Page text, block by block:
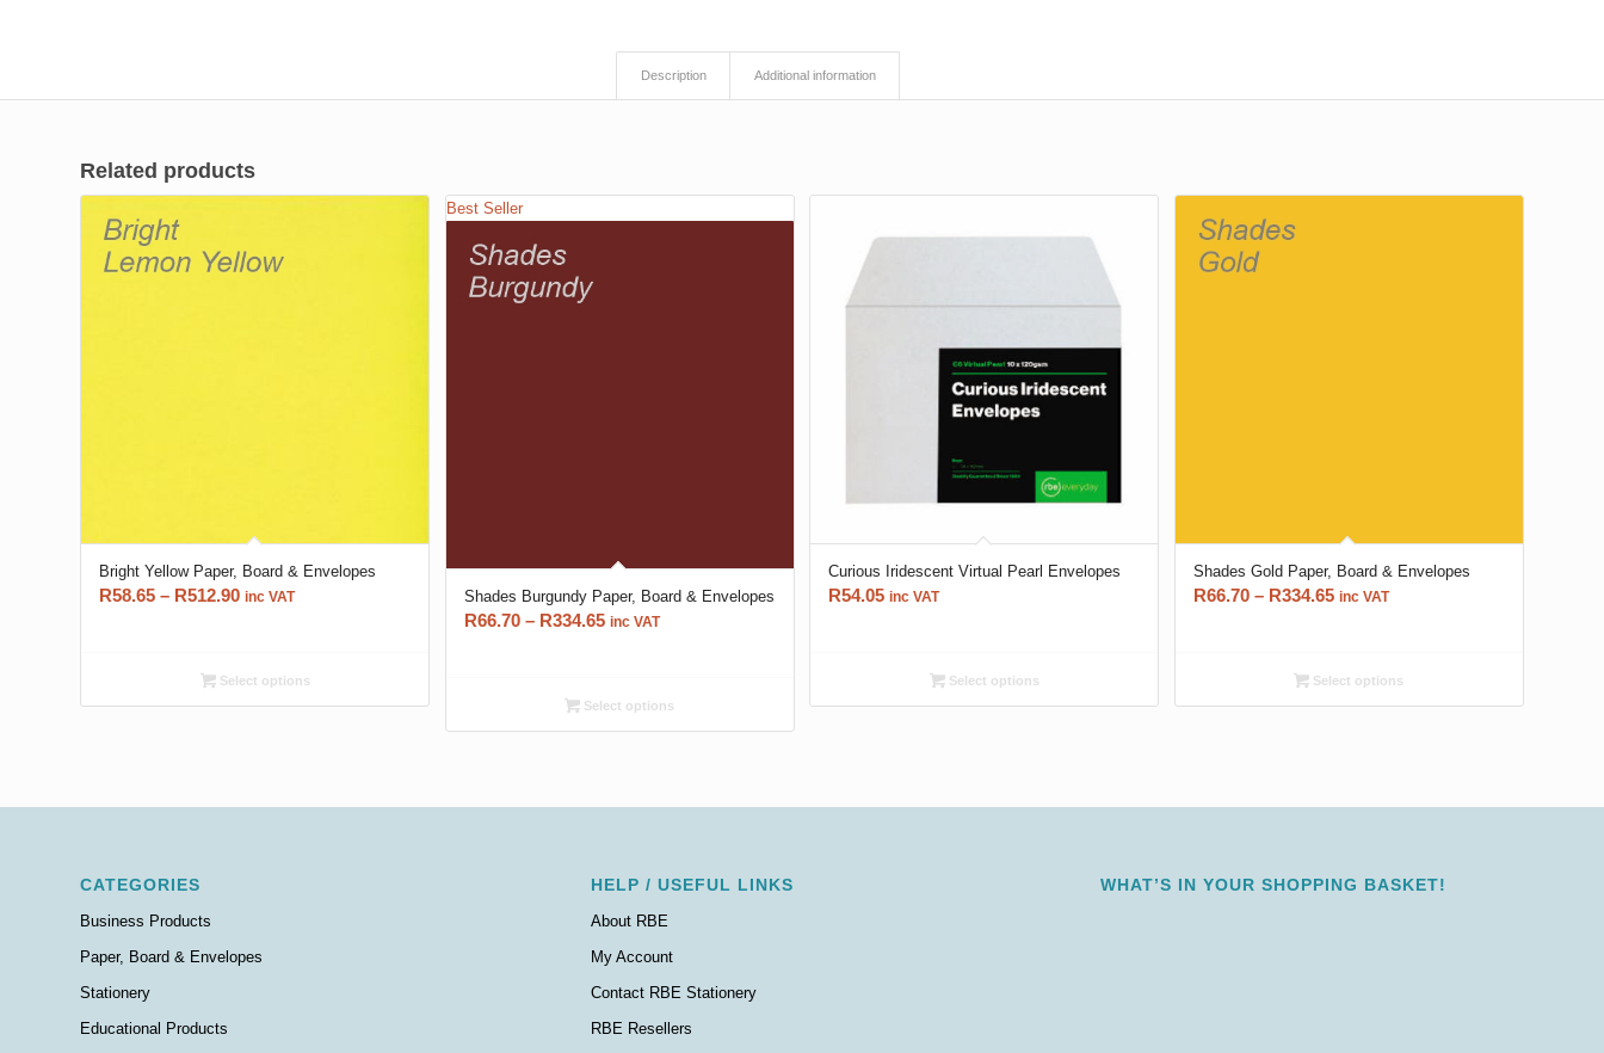
Description Additional information
Related products
Bright Yellow Paper, Board & Envelopes
R58.65 – R512.90Price
through
R512.90
inc VAT
Select options
Best Seller
Shades Burgundy Paper, Board & Envelopes
R66.70 – R334.65Price
through
R334.65
inc VAT
Select options
Curious Iridescent Virtual Pearl Envelopes
R54.05 inc VAT
Select options
Shades Gold Paper, Board & Envelopes
R66.70 – R334.65Price
through
R334.65
inc VAT
Select options
CATEGORIES
Business Products
Paper, Board & Envelopes
Stationery
Educational Products
HELP / USEFUL LINKS
About RBE
My Account
Contact RBE Stationery
RBE Resellers
WHAT’S IN YOUR SHOPPING BASKET!